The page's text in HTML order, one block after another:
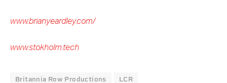
www.brianyeardley.com/
www.stokholm.tech
Britannia Row Productions LCR